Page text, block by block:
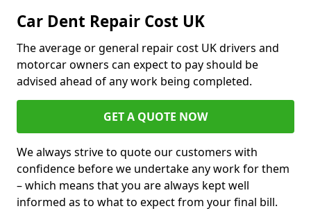
Car Dent Repair Cost UK
The average or general repair cost UK drivers and
motorcar owners can expect to pay should be
advised ahead of any work being completed.
GET A QUOTE NOW
We always strive to quote our customers with
confidence before we undertake any work for them
– which means that you are always kept well
informed as to what to expect from your final bill.